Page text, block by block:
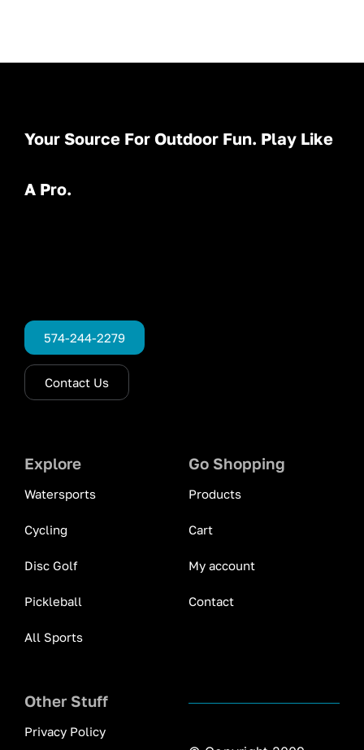
Your Source For Outdoor Fun. Play Like
A Pro.
574-244-2279
Contact Us
Explore
Watersports
Cycling
Disc Golf
Pickleball
All Sports
Go Shopping
Products
Cart
My account
Contact
Other Stuff
Privacy Policy